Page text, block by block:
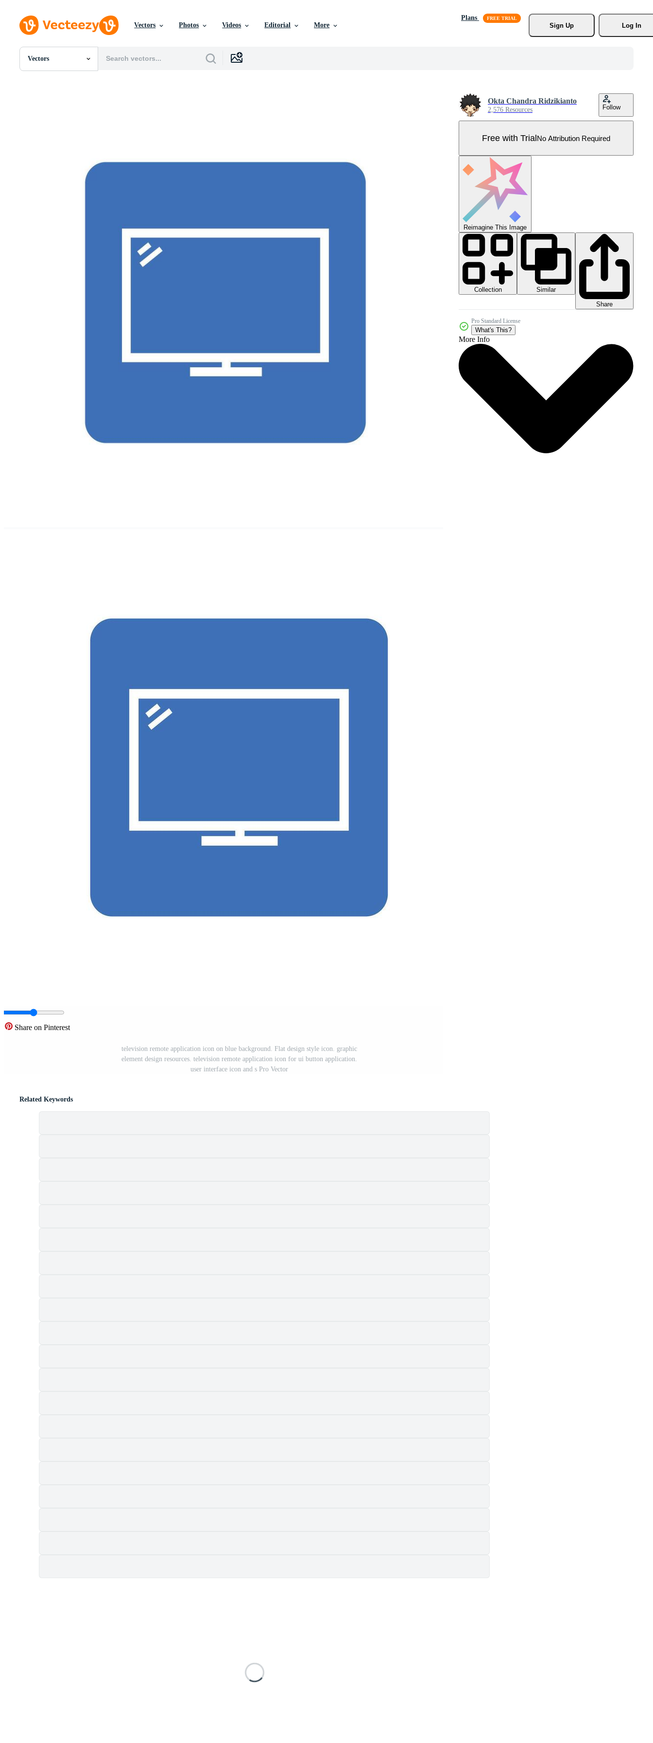
Vectors Photos Videos Editorial More
Plans
Sign Up
Log In
Vectors
All Images
Share on Pinterest
television remote application icon on blue background. Flat design style icon. graphic
element design resources. television remote application icon for ui button application.
user interface icon and s Pro Vector
Okta Chandra Ridzikianto
2,576 Resources Follow
Free with TrialNo Attribution Required
Reimagine This Image
Collection
Similar
Share
Pro Standard License
What's This?
More Info
Related Keywords